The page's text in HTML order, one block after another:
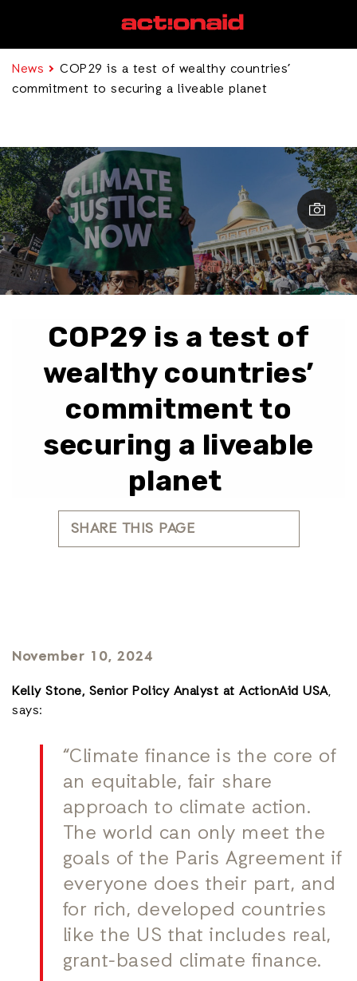
News
COP29 is a test of wealthy countries’
commitment to securing a liveable planet
COP29 is a test of
wealthy countries’
commitment to
securing a liveable
planet
SHARE THIS PAGE
November 10, 2024
Kelly Stone, Senior Policy Analyst at ActionAid USA,
says:
“Climate finance is the core of
an equitable, fair share
approach to climate action.
The world can only meet the
goals of the Paris Agreement if
everyone does their part, and
for rich, developed countries
like the US that includes real,
grant-based climate finance.